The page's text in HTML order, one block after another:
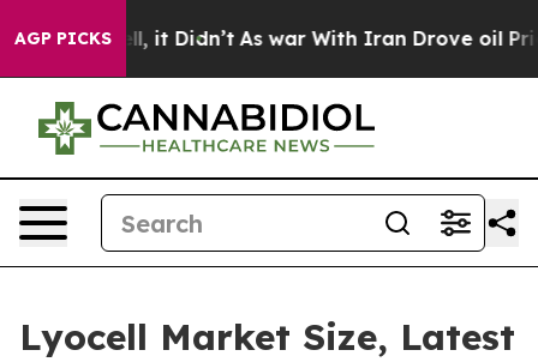
AGP PICKS
Well, it Didn’t As war With Iran Drove oil Prices
Lyocell Market Size, Latest